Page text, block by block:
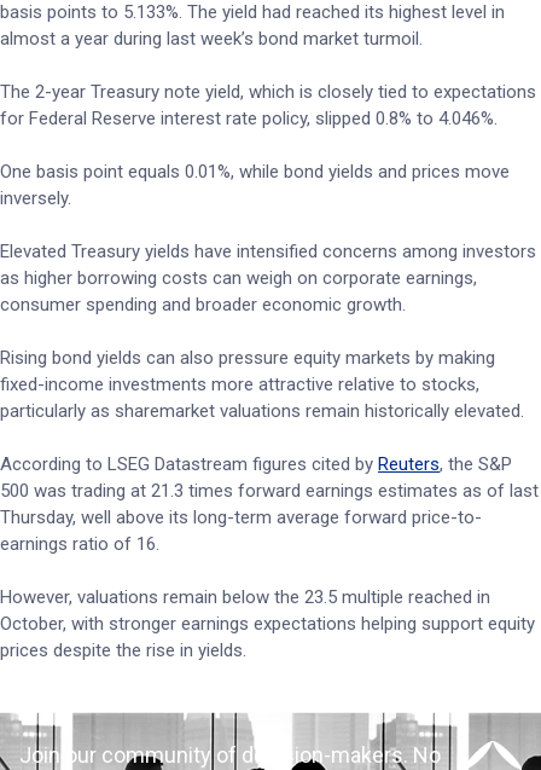
basis points to 5.133%. The yield had reached its highest level in
almost a year during last week’s bond market turmoil.
The 2-year Treasury note yield, which is closely tied to expectations
for Federal Reserve interest rate policy, slipped 0.8% to 4.046%.
One basis point equals 0.01%, while bond yields and prices move
inversely.
Elevated Treasury yields have intensified concerns among investors
as higher borrowing costs can weigh on corporate earnings,
consumer spending and broader economic growth.
Rising bond yields can also pressure equity markets by making
fixed-income investments more attractive relative to stocks,
particularly as sharemarket valuations remain historically elevated.
According to LSEG Datastream figures cited by Reuters, the S&P
500 was trading at 21.3 times forward earnings estimates as of last
Thursday, well above its long-term average forward price-to-
earnings ratio of 16.
However, valuations remain below the 23.5 multiple reached in
October, with stronger earnings expectations helping support equity
prices despite the rise in yields.
Join our community of decision-makers. No